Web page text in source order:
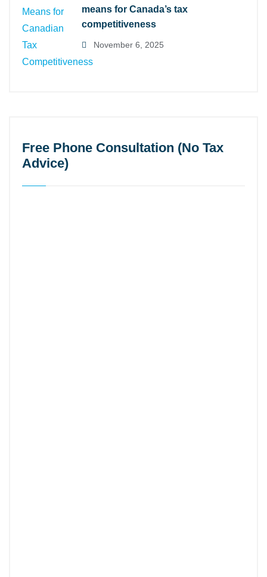
means for Canada’s tax
competitiveness
November 6, 2025
Free Phone Consultation (No Tax
Advice)